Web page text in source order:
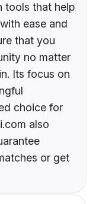
tools that help
ease and
that you
no matter
Its focus on
choice for
also
or get